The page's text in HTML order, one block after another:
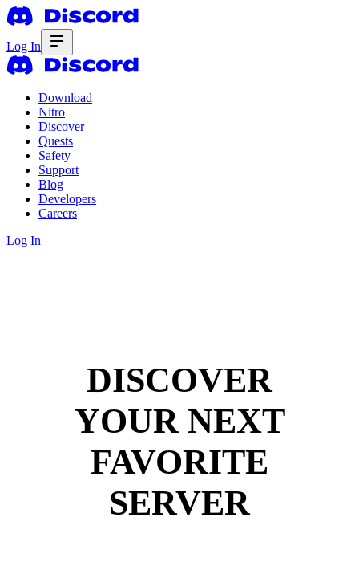
Log In
Download
Nitro
Discover
Quests
Safety
Support
Blog
Developers
Careers
Log In
DISCOVER
YOUR NEXT
FAVORITE
SERVER